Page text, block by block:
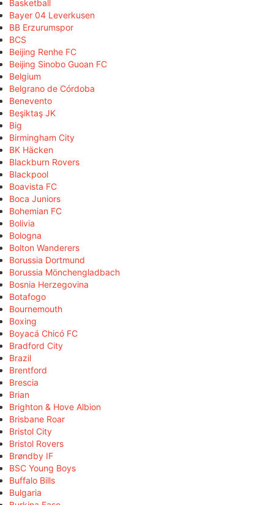
Basketball
Bayer 04 Leverkusen
BB Erzurumspor
BCS
Beijing Renhe FC
Beijing Sinobo Guoan FC
Belgium
Belgrano de Córdoba
Benevento
Beşiktaş JK
Big
Birmingham City
BK Häcken
Blackburn Rovers
Blackpool
Boavista FC
Boca Juniors
Bohemian FC
Bolivia
Bologna
Bolton Wanderers
Borussia Dortmund
Borussia Mönchengladbach
Bosnia Herzegovina
Botafogo
Bournemouth
Boxing
Boyacá Chicó FC
Bradford City
Brazil
Brentford
Brescia
Brian
Brighton & Hove Albion
Brisbane Roar
Bristol City
Bristol Rovers
Brøndby IF
BSC Young Boys
Buffalo Bills
Bulgaria